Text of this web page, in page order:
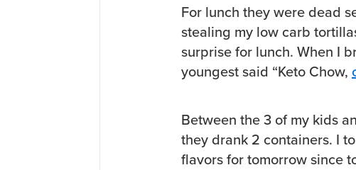
For lunch they were dead
stealing my low carb
surprise for lunch. When I
youngest said “Keto Chow,
Between the 3 of my kids
they drank 2 containers. I
flavors for tomorrow since